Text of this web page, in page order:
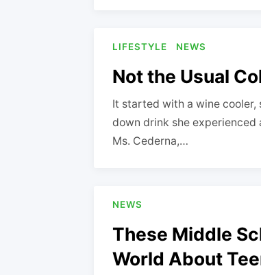
LIFESTYLE NEWS
Not the Usual
It started with a wine
down drink she experienced
Ms. Cederna,…
NEWS
These Middle
World About